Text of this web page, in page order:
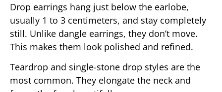
Drop earrings hang just below the earlobe,
usually 1 to 3 centimeters, and stay completely
still. Unlike dangle earrings, they don’t move.
This makes them look polished and refined.
Teardrop and single-stone drop styles are the
most common. They elongate the neck and